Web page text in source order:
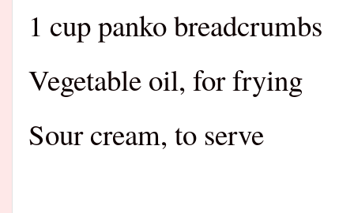
1 cup panko breadcrumbs
Vegetable oil, for frying
Sour cream, to serve